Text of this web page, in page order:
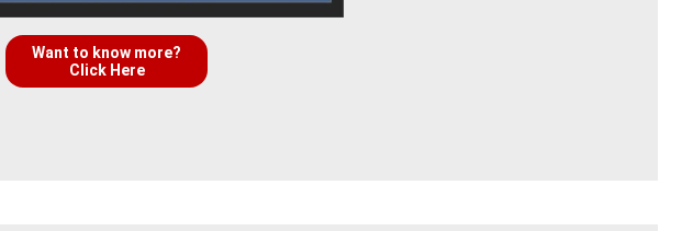
Want to know more?
Click Here